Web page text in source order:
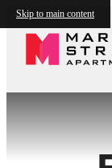
Skip to main content